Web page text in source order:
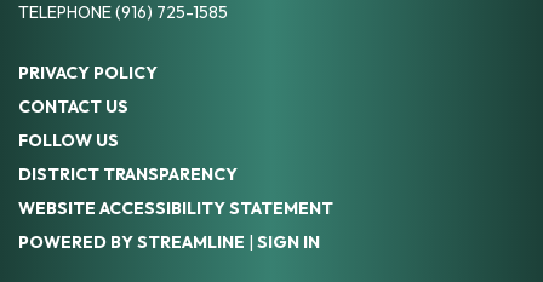
TELEPHONE(916) 725-1585
PRIVACY POLICY
CONTACT US
FOLLOW US
DISTRICT TRANSPARENCY
WEBSITE ACCESSIBILITY STATEMENT
POWERED BY STREAMLINE
SIGN IN